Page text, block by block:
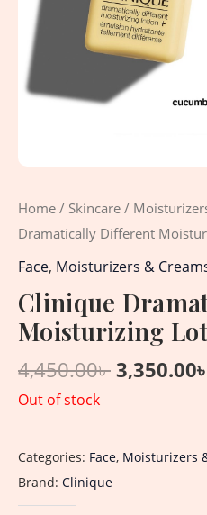
Home / Skincare /
Dramatically Different
Face, Moisturizers &
Clinique
Moisturizing
4,450.00৳ 3,350.00৳
Out of stock
Categories: Face, Moisturizers
Brand: Clinique